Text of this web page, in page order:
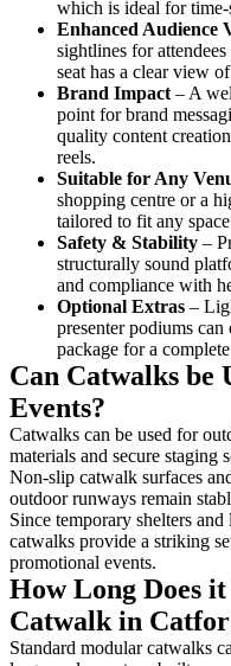
which is ideal for
Enhanced Audience
sightlines for
seat has a clear view
Brand Impact – A
point for brand
quality content
reels.
Suitable for Any
shopping centre or a
tailored to fit any
Safety & Stability –
structurally sound
and compliance with
Optional Extras –
presenter podiums
package for a
Can Catwalks be
Events?
Catwalks can be used for
materials and secure staging
Non-slip catwalk surfaces
outdoor runways remain
Since temporary shelters
catwalks provide a striking
promotional events.
How Long Does
Catwalk in
Standard modular catwalks